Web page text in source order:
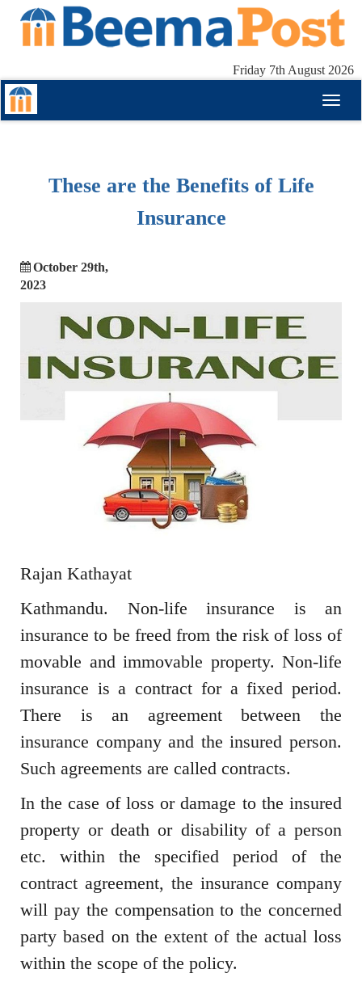
Friday 7th August 2026
These are the Benefits of Life
Insurance
October 29th,
2023
Rajan Kathayat
Kathmandu. Non-life insurance is an
insurance to be freed from the risk of loss of
movable and immovable property. Non-life
insurance is a contract for a fixed period.
There is an agreement between the
insurance company and the insured person.
Such agreements are called contracts.
In the case of loss or damage to the insured
property or death or disability of a person
etc. within the specified period of the
contract agreement, the insurance company
will pay the compensation to the concerned
party based on the extent of the actual loss
within the scope of the policy.